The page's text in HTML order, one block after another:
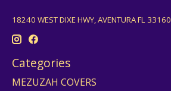
18240 WEST DIXE HWY, AVENTURA FL 33160
Categories
MEZUZAH COVERS